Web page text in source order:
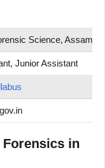
Science, Assam
Junior Assistant
in